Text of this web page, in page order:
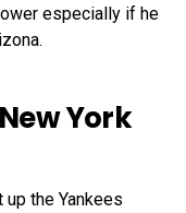
especially if he
York
the Yankees